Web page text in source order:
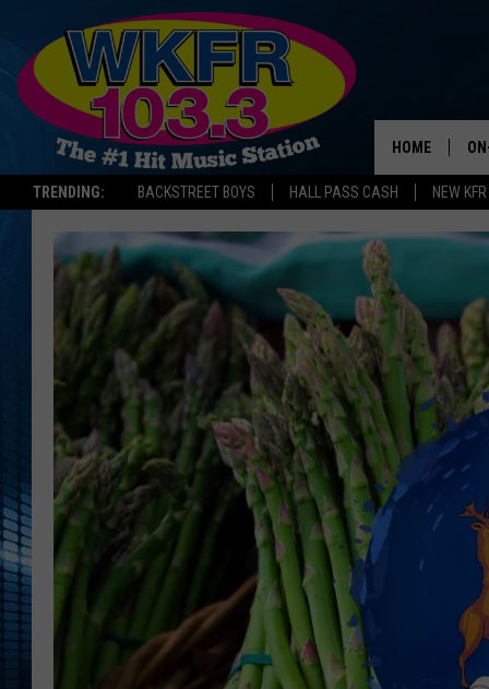
TRENDING: BACKSTREET BOYS HALL PASS CASH NEW
HOME